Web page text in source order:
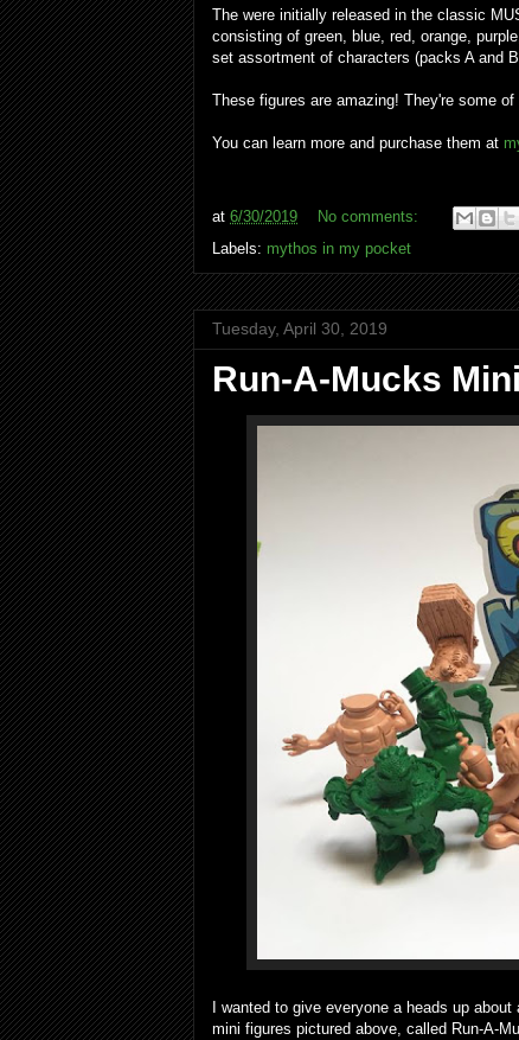
The were initially released in the classic
consisting of green, blue, red, orange,
set assortment of characters (packs A and
These figures are amazing! They're some
You can learn more and purchase them at
at 6/30/2019
No comments:
Labels: mythos in my pocket
Tuesday, April 30, 2019
Run-A-Mucks
I wanted to give everyone a heads up
mini figures pictured above, called Run-A-